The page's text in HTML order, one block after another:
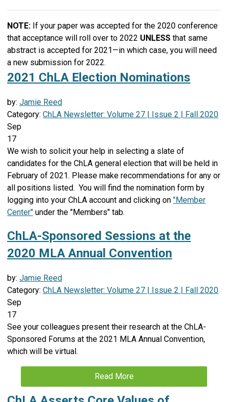
NOTE: If your paper was accepted for the 2020 conference
that acceptance will roll over to 2022 UNLESS that same
abstract is accepted for 2021—in which case, you will need
a new submission for 2022.
2021 ChLA Election Nominations
by: Jamie Reed
Category: ChLA Newsletter: Volume 27 | Issue 2 | Fall 2020
Sep
17
We wish to solicit your help in selecting a slate of
candidates for the ChLA general election that will be held in
February of 2021. Please make recommendations for any or
all positions listed. You will find the nomination form by
logging into your ChLA account and clicking on "Member
Center" under the "Members" tab.
ChLA-Sponsored Sessions at the
2020 MLA Annual Convention
by: Jamie Reed
Category: ChLA Newsletter: Volume 27 | Issue 2 | Fall 2020
Sep
17
See your colleagues present their research at the ChLA-
Sponsored Forums at the 2021 MLA Annual Convention,
which will be virtual.
Read More